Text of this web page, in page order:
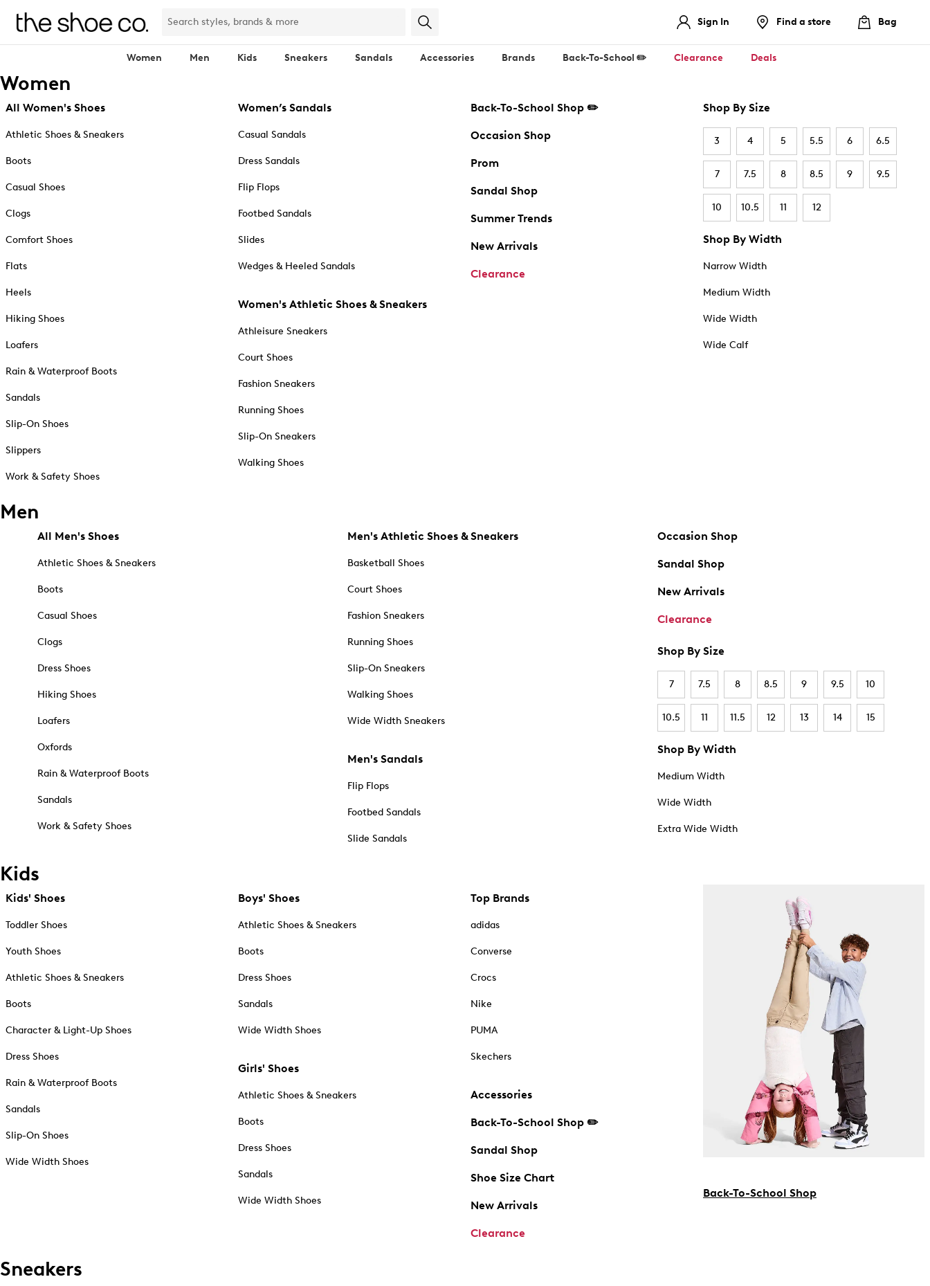
Sign In Find a store Bag
Women Men Kids Sneakers Sandals Accessories Brands Back-To-School ✏️ Clearance Deals
Women
All Women's Shoes
Athletic Shoes & Sneakers
Boots
Casual Shoes
Clogs
Comfort Shoes
Flats
Heels
Hiking Shoes
Loafers
Rain & Waterproof Boots
Sandals
Slip-On Shoes
Slippers
Work & Safety Shoes
Women’s Sandals
Casual Sandals
Dress Sandals
Flip Flops
Footbed Sandals
Slides
Wedges & Heeled Sandals
Women's Athletic Shoes & Sneakers
Athleisure Sneakers
Court Shoes
Fashion Sneakers
Running Shoes
Slip-On Sneakers
Walking Shoes
Back-To-School Shop ✏️
Occasion Shop
Prom
Sandal Shop
Summer Trends
New Arrivals
Clearance
Shop By Size
3 4 5 5.5 6 6.5
7 7.5 8 8.5 9 9.5
10 10.5 11 12
Shop By Width
Narrow Width
Medium Width
Wide Width
Wide Calf
Men
All Men's Shoes
Athletic Shoes & Sneakers
Boots
Casual Shoes
Clogs
Dress Shoes
Hiking Shoes
Loafers
Oxfords
Rain & Waterproof Boots
Sandals
Work & Safety Shoes
Men's Athletic Shoes & Sneakers
Basketball Shoes
Court Shoes
Fashion Sneakers
Running Shoes
Slip-On Sneakers
Walking Shoes
Wide Width Sneakers
Men's Sandals
Flip Flops
Footbed Sandals
Slide Sandals
Occasion Shop
Sandal Shop
New Arrivals
Clearance
Shop By Size
7 7.5 8 8.5 9 9.5 10
10.5 11 11.5 12 13 14 15
Shop By Width
Medium Width
Wide Width
Extra Wide Width
Kids
Kids' Shoes
Toddler Shoes
Youth Shoes
Athletic Shoes & Sneakers
Boots
Character & Light-Up Shoes
Dress Shoes
Rain & Waterproof Boots
Sandals
Slip-On Shoes
Wide Width Shoes
Boys' Shoes
Athletic Shoes & Sneakers
Boots
Dress Shoes
Sandals
Wide Width Shoes
Girls' Shoes
Athletic Shoes & Sneakers
Boots
Dress Shoes
Sandals
Wide Width Shoes
Top Brands
adidas
Converse
Crocs
Nike
PUMA
Skechers
Accessories
Back-To-School Shop ✏️
Sandal Shop
Shoe Size Chart
New Arrivals
Clearance
Back-To-School Shop
Sneakers